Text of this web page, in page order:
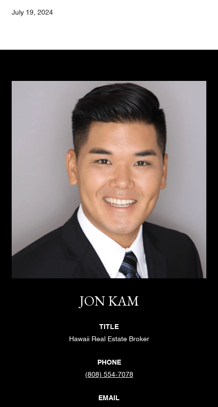
July 19, 2024
JON KAM
TITLE
Hawaii Real Estate Broker
PHONE
(808) 554-7078
EMAIL